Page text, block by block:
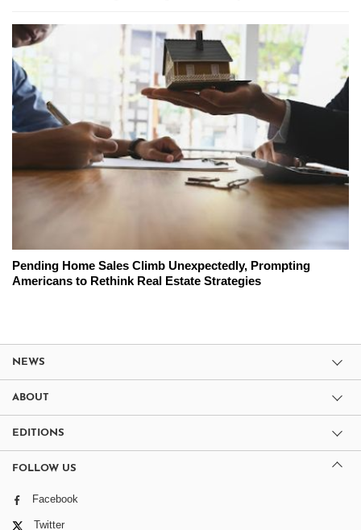
Pending Home Sales Climb Unexpectedly, Prompting
Americans to Rethink Real Estate Strategies
NEWS
ABOUT
EDITIONS
FOLLOW US
Facebook
Twitter